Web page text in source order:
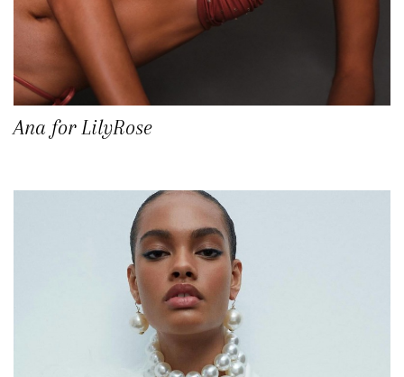
Ana for LilyRose